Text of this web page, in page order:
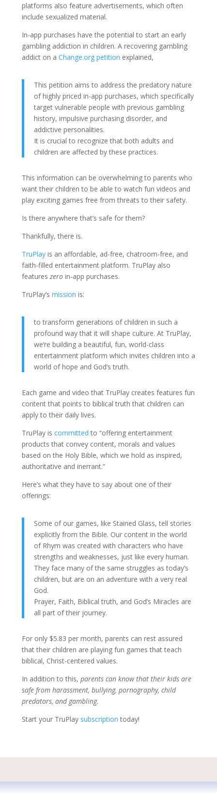
platforms also feature advertisements, which often
include sexualized material.
In-app purchases have the potential to start an early
gambling addiction in children. A recovering gambling
addict on a Change.org petition explained,
This petition aims to address the predatory nature
of highly priced in-app purchases, which specifically
target vulnerable people with previous gambling
history, impulsive purchasing disorder, and
addictive personalities.
It is crucial to recognize that both adults and
children are affected by these practices.
This information can be overwhelming to parents who
want their children to be able to watch fun videos and
play exciting games free from threats to their safety.
Is there anywhere that’s safe for them?
Thankfully, there is.
TruPlayis an affordable, ad-free, chatroom-free, and
faith-filled entertainment platform. TruPlay also
features zeroin-app purchases.
TruPlay’s mission is:
to transform generations of children in such a
profound way that it will shape culture. At TruPlay,
we’re building a beautiful, fun, world-class
entertainment platform which invites children into a
world of hope and God’s truth.
Each game and video that TruPlay creates features fun
content that points to biblical truth that children can
apply to their daily lives.
TruPlay is committed to “offering entertainment
products that convey content, morals and values
based on the Holy Bible, which we hold as inspired,
authoritative and inerrant.”
Here’s what they have to say about one of their
offerings:
Some of our games, like Stained Glass, tell stories
explicitly from the Bible. Our content in the world
of Rhym was created with characters who have
strengths and weaknesses, just like every human.
They face many of the same struggles as today’s
children, but are on an adventure with a very real
God.
Prayer, Faith, Biblical truth, and God’s Miracles are
all part of their journey.
For only $5.83 per month, parents can rest assured
that their children are playing fun games that teach
biblical, Christ-centered values.
In addition to this, parents can know that their kids are
safe from harassment, bullying, pornography, child
predators, and gambling.
Start your TruPlay subscription today!